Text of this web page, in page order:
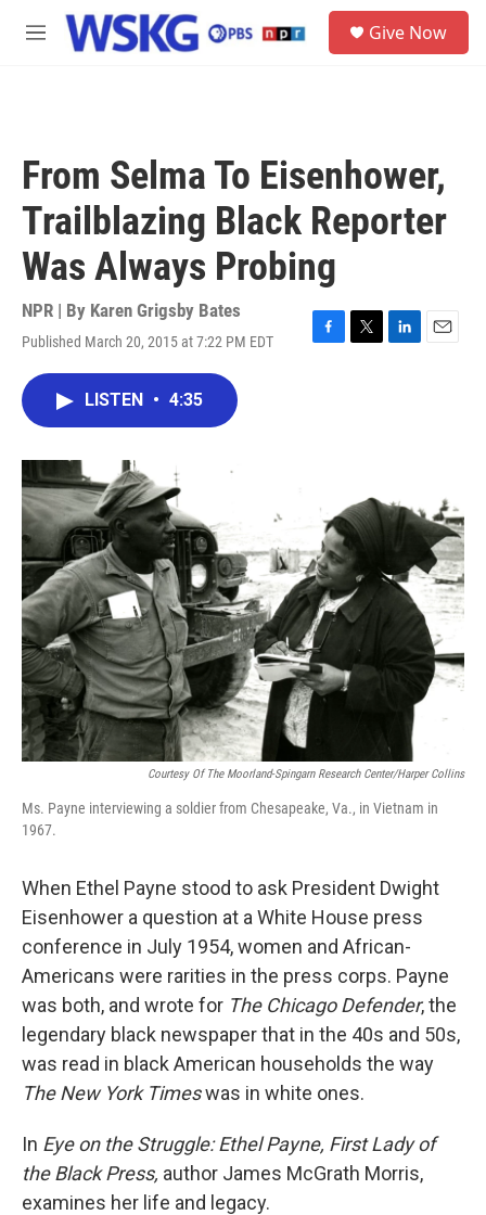
Skip to main content
M
Give Now
From Selma To Eisenhower,
Trailblazing Black Reporter
Was Always Probing
NPR | By Karen Grigsby Bates
Published March 20, 2015 at 7:22 PM EDT
F
T
L
E
LISTEN • 4:35
Courtesy Of The Moorland-Spingarn Research Center/Harper Collins
Ms. Payne interviewing a soldier from Chesapeake, Va., in Vietnam in
1967.
When Ethel Payne stood to ask President Dwight
Eisenhower a question at a White House press
conference in July 1954, women and African-
Americans were rarities in the press corps. Payne
was both, and wrote for The Chicago Defender, the
legendary black newspaper that in the 40s and 50s,
was read in black American households the way
The New York Timeswas in white ones.
In Eye on the Struggle: Ethel Payne, First Lady of
the Black Press, author James McGrath Morris,
examines her life and legacy.